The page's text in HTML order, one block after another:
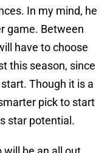
In my mind, he
game. Between
have to choose
this season, since
Though it is a
pick to start
star potential.